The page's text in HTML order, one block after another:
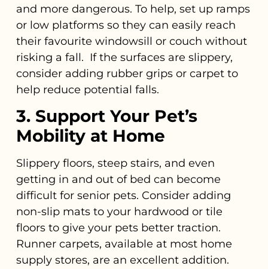
and more dangerous. To help, set up ramps
or low platforms so they can easily reach
their favourite windowsill or couch without
risking a fall. If the surfaces are slippery,
consider adding rubber grips or carpet to
help reduce potential falls.
3. Support Your Pet’s
Mobility at Home
Slippery floors, steep stairs, and even
getting in and out of bed can become
difficult for senior pets. Consider adding
non-slip mats to your hardwood or tile
floors to give your pets better traction.
Runner carpets, available at most home
supply stores, are an excellent addition.